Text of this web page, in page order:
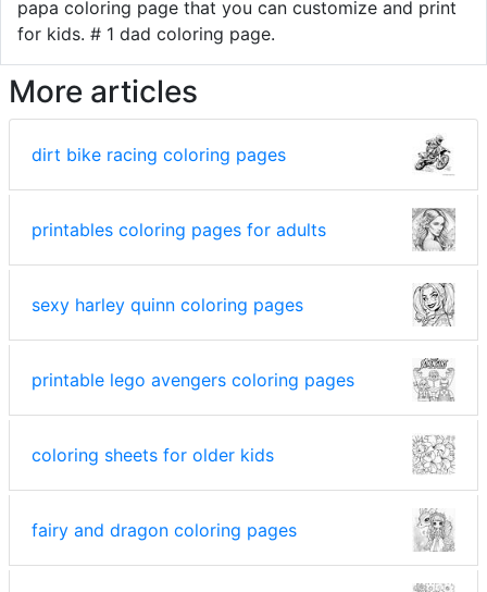
papa coloring page that you can customize and print
for kids. # 1 dad coloring page.
More articles
dirt bike racing coloring pages
printables coloring pages for adults
sexy harley quinn coloring pages
printable lego avengers coloring pages
coloring sheets for older kids
fairy and dragon coloring pages